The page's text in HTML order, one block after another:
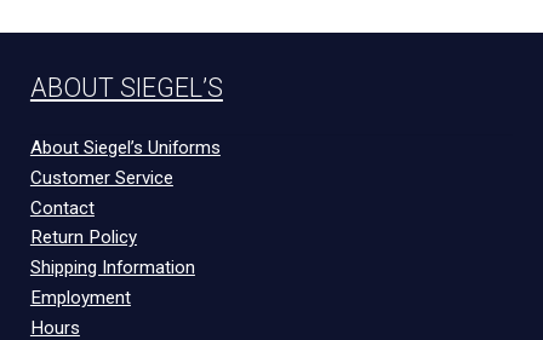
ABOUT SIEGEL’S
About Siegel’s Uniforms
Customer Service
Contact
Return Policy
Shipping Information
Employment
Hours